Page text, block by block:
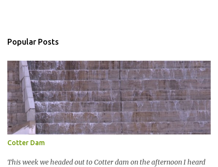
e
t
Popular Posts
Cotter Dam
This week we headed out to Cotter dam on the afternoon I heard